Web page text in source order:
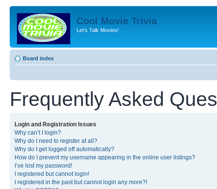
Cool Movie Trivia
Let's Talk Movies!
Board index
Frequently Asked
Login and Registration Issues
Why can’t I login?
Why do I need to register at all?
Why do I get logged off automatically?
How do I prevent my username appearing in the online user listings?
I’ve lost my password!
I registered but cannot login!
I registered in the past but cannot login any more?!